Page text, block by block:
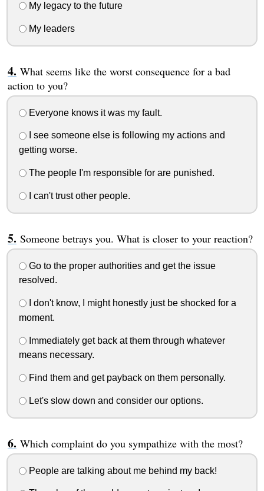
My legacy to the future
My leaders
What seems like the worst consequence for a bad
action to you?
Everyone knows it was my fault.
I see someone else is following my actions and
getting worse.
The people I'm responsible for are punished.
I can't trust other people.
Someone betrays you. What is closer to your reaction?
Go to the proper authorities and get the issue
resolved.
I don't know, I might honestly just be shocked for a
moment.
Immediately get back at them through whatever
means necessary.
Find them and get payback on them personally.
Let's slow down and consider our options.
Which complaint do you sympathize with the most?
People are talking about me behind my back!